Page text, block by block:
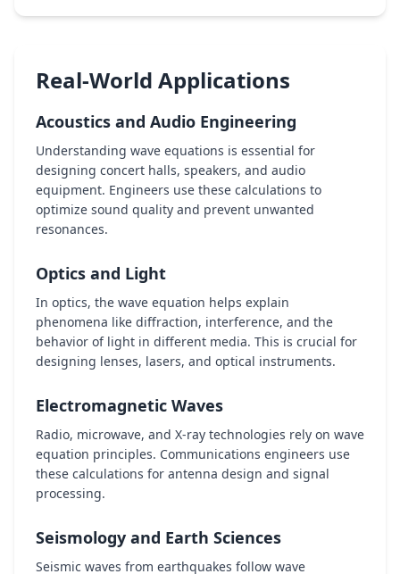
Real-World Applications
Acoustics and Audio Engineering
Understanding wave equations is essential for
designing concert halls, speakers, and audio
equipment. Engineers use these calculations to
optimize sound quality and prevent unwanted
resonances.
Optics and Light
In optics, the wave equation helps explain
phenomena like diffraction, interference, and the
behavior of light in different media. This is crucial for
designing lenses, lasers, and optical instruments.
Electromagnetic Waves
Radio, microwave, and X-ray technologies rely on wave
equation principles. Communications engineers use
these calculations for antenna design and signal
processing.
Seismology and Earth Sciences
Seismic waves from earthquakes follow wave